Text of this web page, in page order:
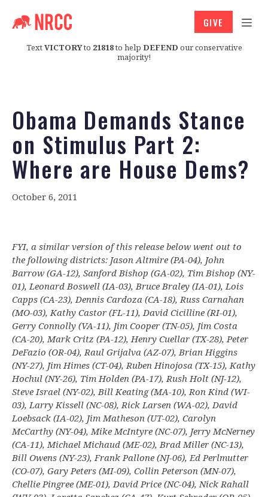
TextVICTORYto 21818to help DEFEND our conservative
majority!
GIVE
Obama Demands Stance
on Stimulus Part 2:
Where are House Dems?
October 6, 2011
FYI, a similar version of this release below went out to
the following districts: Jason Altmire (PA-04), John
Barrow (GA-12), Sanford Bishop (GA-02), Tim Bishop (NY-
01), Leonard Boswell (IA-03), Bruce Braley (IA-01), Lois
Capps (CA-23), Dennis Cardoza (CA-18), Russ Carnahan
(MO-03), Kathy Castor (FL-11), David Cicilline (RI-01),
Gerry Connolly (VA-11), Jim Cooper (TN-05), Jim Costa
(CA-20), Mark Critz (PA-12), Henry Cuellar (TX-28), Peter
DeFazio (OR-04), Raul Grijalva (AZ-07), Brian Higgins
(NY-27), Jim Himes (CT-04), Ruben Hinojosa (TX-15), Kathy
Hochul (NY-26), Tim Holden (PA-17), Rush Holt (NJ-12),
Steve Israel (NY-02), Bill Keating (MA-10), Ron Kind (WI-
03), Larry Kissell (NC-08), Rick Larsen (WA-02), David
Loebsack (IA-02), Jim Matheson (UT-02), Carolyn
McCarthy (NY-04), Mike McIntyre (NC-07), Jerry McNerney
(CA-11), Michael Michaud (ME-02), Brad Miller (NC-13),
Bill Owens (NY-23), Frank Pallone (NJ-06), Ed Perlmutter
(CO-07), Gary Peters (MI-09), Collin Peterson (MN-07),
Chellie Pingree (ME-01), David Price (NC-04), Nick Rahall